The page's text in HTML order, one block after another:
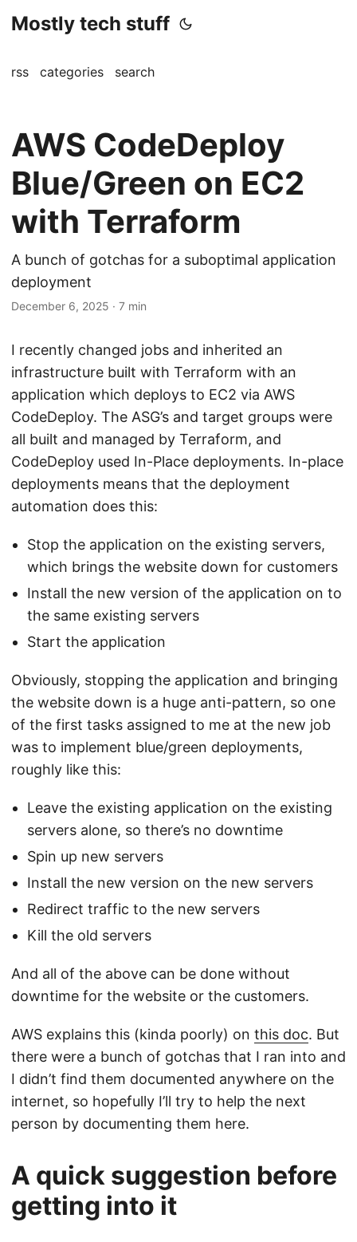
Mostly tech stuff
rss categories search
AWS CodeDeploy
Blue/Green on EC2
with Terraform
A bunch of gotchas for a suboptimal application
deployment
December 6, 2025 · 7 min
I recently changed jobs and inherited an
infrastructure built with Terraform with an
application which deploys to EC2 via AWS
CodeDeploy. The ASG’s and target groups were
all built and managed by Terraform, and
CodeDeploy used In-Place deployments. In-place
deployments means that the deployment
automation does this:
Stop the application on the existing servers,
which brings the website down for customers
Install the new version of the application on to
the same existing servers
Start the application
Obviously, stopping the application and bringing
the website down is a huge anti-pattern, so one
of the first tasks assigned to me at the new job
was to implement blue/green deployments,
roughly like this:
Leave the existing application on the existing
servers alone, so there’s no downtime
Spin up new servers
Install the new version on the new servers
Redirect traffic to the new servers
Kill the old servers
And all of the above can be done without
downtime for the website or the customers.
AWS explains this (kinda poorly) on this doc. But
there were a bunch of gotchas that I ran into and
I didn’t find them documented anywhere on the
internet, so hopefully I’ll try to help the next
person by documenting them here.
A quick suggestion before
getting into it